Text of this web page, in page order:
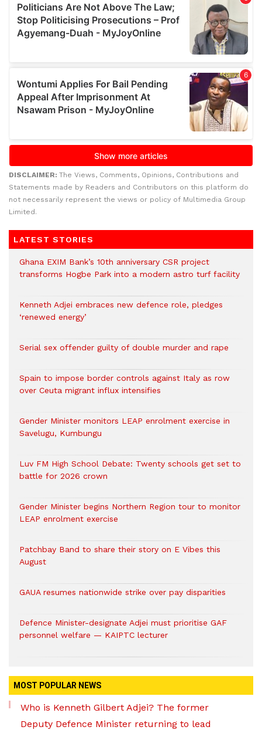
DISCLAIMER: The Views, Comments, Opinions, Contributions and
Statements made by Readers and Contributors on this platform do
not necessarily represent the views or policy of Multimedia Group
Limited.
LATEST STORIES
Ghana EXIM Bank’s 10th anniversary CSR project
transforms Hogbe Park into a modern astro turf facility
Kenneth Adjei embraces new defence role, pledges
‘renewed energy’
Serial sex offender guilty of double murder and rape
Spain to impose border controls against Italy as row
over Ceuta migrant influx intensifies
Gender Minister monitors LEAP enrolment exercise in
Savelugu, Kumbungu
Luv FM High School Debate: Twenty schools get set to
battle for 2026 crown
Gender Minister begins Northern Region tour to monitor
LEAP enrolment exercise
Patchbay Band to share their story on E Vibes this
August
GAUA resumes nationwide strike over pay disparities
Defence Minister-designate Adjei must prioritise GAF
personnel welfare — KAIPTC lecturer
MOST POPULAR NEWS
Who is Kenneth Gilbert Adjei? The former
Deputy Defence Minister returning to lead